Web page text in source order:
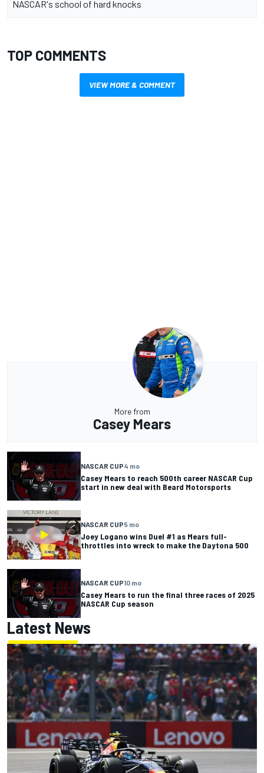
NASCAR's school of hard knocks
TOP COMMENTS
VIEW MORE & COMMENT
More from
Casey Mears
NASCAR CUP4 mo
Casey Mears to reach 500th career NASCAR Cup
start in new deal with Beard Motorsports
NASCAR CUP5 mo
Joey Logano wins Duel #1 as Mears full-
throttles into wreck to make the Daytona 500
NASCAR CUP10 mo
Casey Mears to run the final three races of 2025
NASCAR Cup season
Latest News